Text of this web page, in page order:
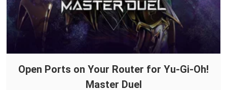
Open Ports on Your Router for Yu-Gi-Oh!
Master Duel